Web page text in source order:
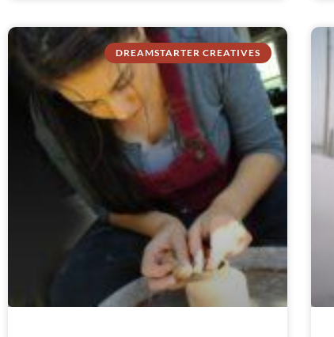
DREAMSTARTER CREATIVES